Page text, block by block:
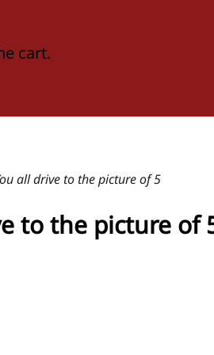
cart.
all drive to the picture of 5
to the picture of